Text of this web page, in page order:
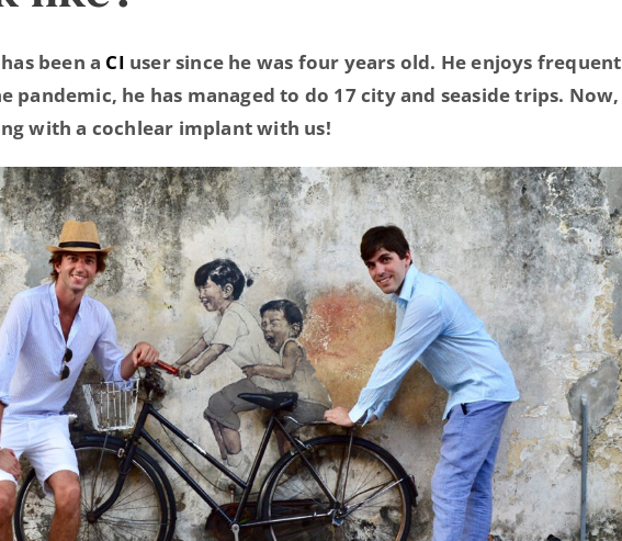
been a CI user since he was four years old. He enjoys frequent
pandemic, he has managed to do 17 city and seaside trips. Now,
with a cochlear implant with us!